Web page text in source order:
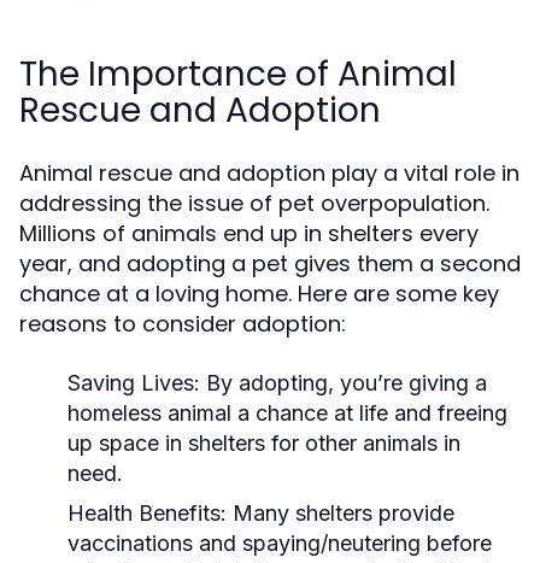
The Importance of Animal
Rescue and Adoption
Animal rescue and adoption play a vital role in
addressing the issue of pet overpopulation.
Millions of animals end up in shelters every
year, and adopting a pet gives them a second
chance at a loving home. Here are some key
reasons to consider adoption:
Saving Lives: By adopting, you’re giving a
homeless animal a chance at life and freeing
up space in shelters for other animals in
need.
Health Benefits: Many shelters provide
vaccinations and spaying/neutering before